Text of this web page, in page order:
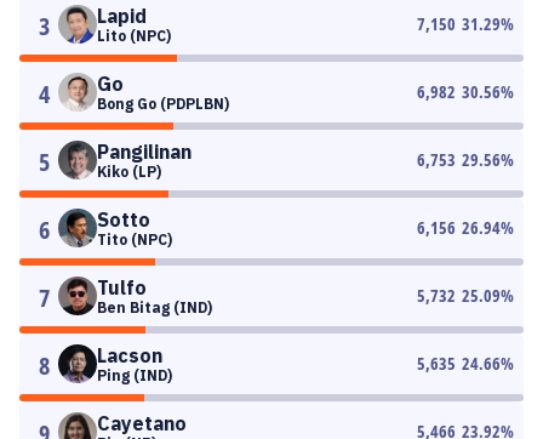
3 Lapid
Lito (NPC)
7,150 31.29%
4 Go
Bong Go (PDPLBN)
6,982 30.56%
5 Pangilinan
Kiko (LP)
6,753 29.56%
6 Sotto
Tito (NPC)
6,156 26.94%
7 Tulfo
Ben Bitag (IND)
5,732 25.09%
8 Lacson
Ping (IND)
5,635 24.66%
Cayetano 5,466 23.92%